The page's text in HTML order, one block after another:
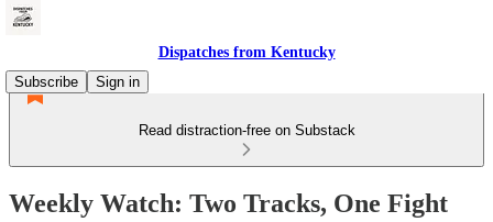
Dispatches from Kentucky
Subscribe
Sign in
Read distraction-free on Substack
Weekly Watch: Two Tracks, One Fight